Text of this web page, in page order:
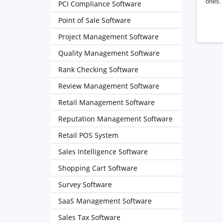
PCI Compliance Software
Point of Sale Software
Project Management Software
Quality Management Software
Rank Checking Software
Review Management Software
Retail Management Software
Reputation Management Software
Retail POS System
Sales Intelligence Software
Shopping Cart Software
Survey Software
SaaS Management Software
Sales Tax Software